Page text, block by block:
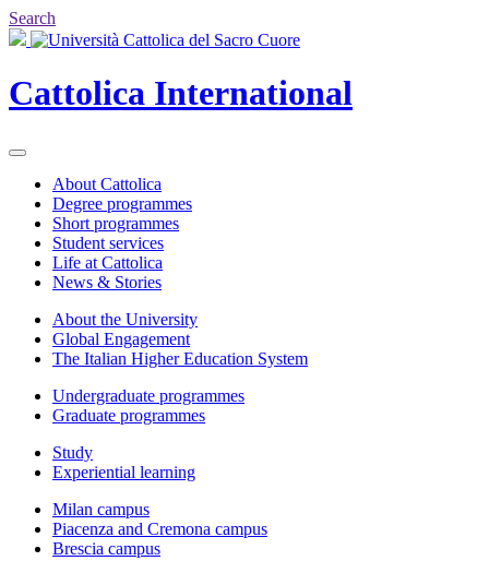
Search
Cattolica International
About Cattolica
Degree programmes
Short programmes
Student services
Life at Cattolica
News & Stories
About the University
Global Engagement
The Italian Higher Education System
Undergraduate programmes
Graduate programmes
Study
Experiential learning
Milan campus
Piacenza and Cremona campus
Brescia campus